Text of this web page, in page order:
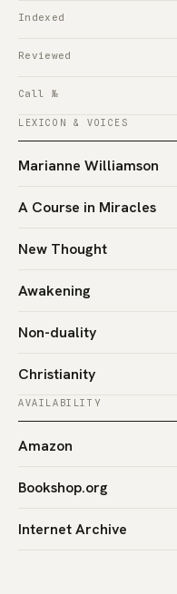
Indexed
Reviewed
Call №
LEXICON & VOICES
Marianne Williamson
A Course in Miracles
New Thought
Awakening
Non-duality
Christianity
AVAILABILITY
Amazon
Bookshop.org
Internet Archive